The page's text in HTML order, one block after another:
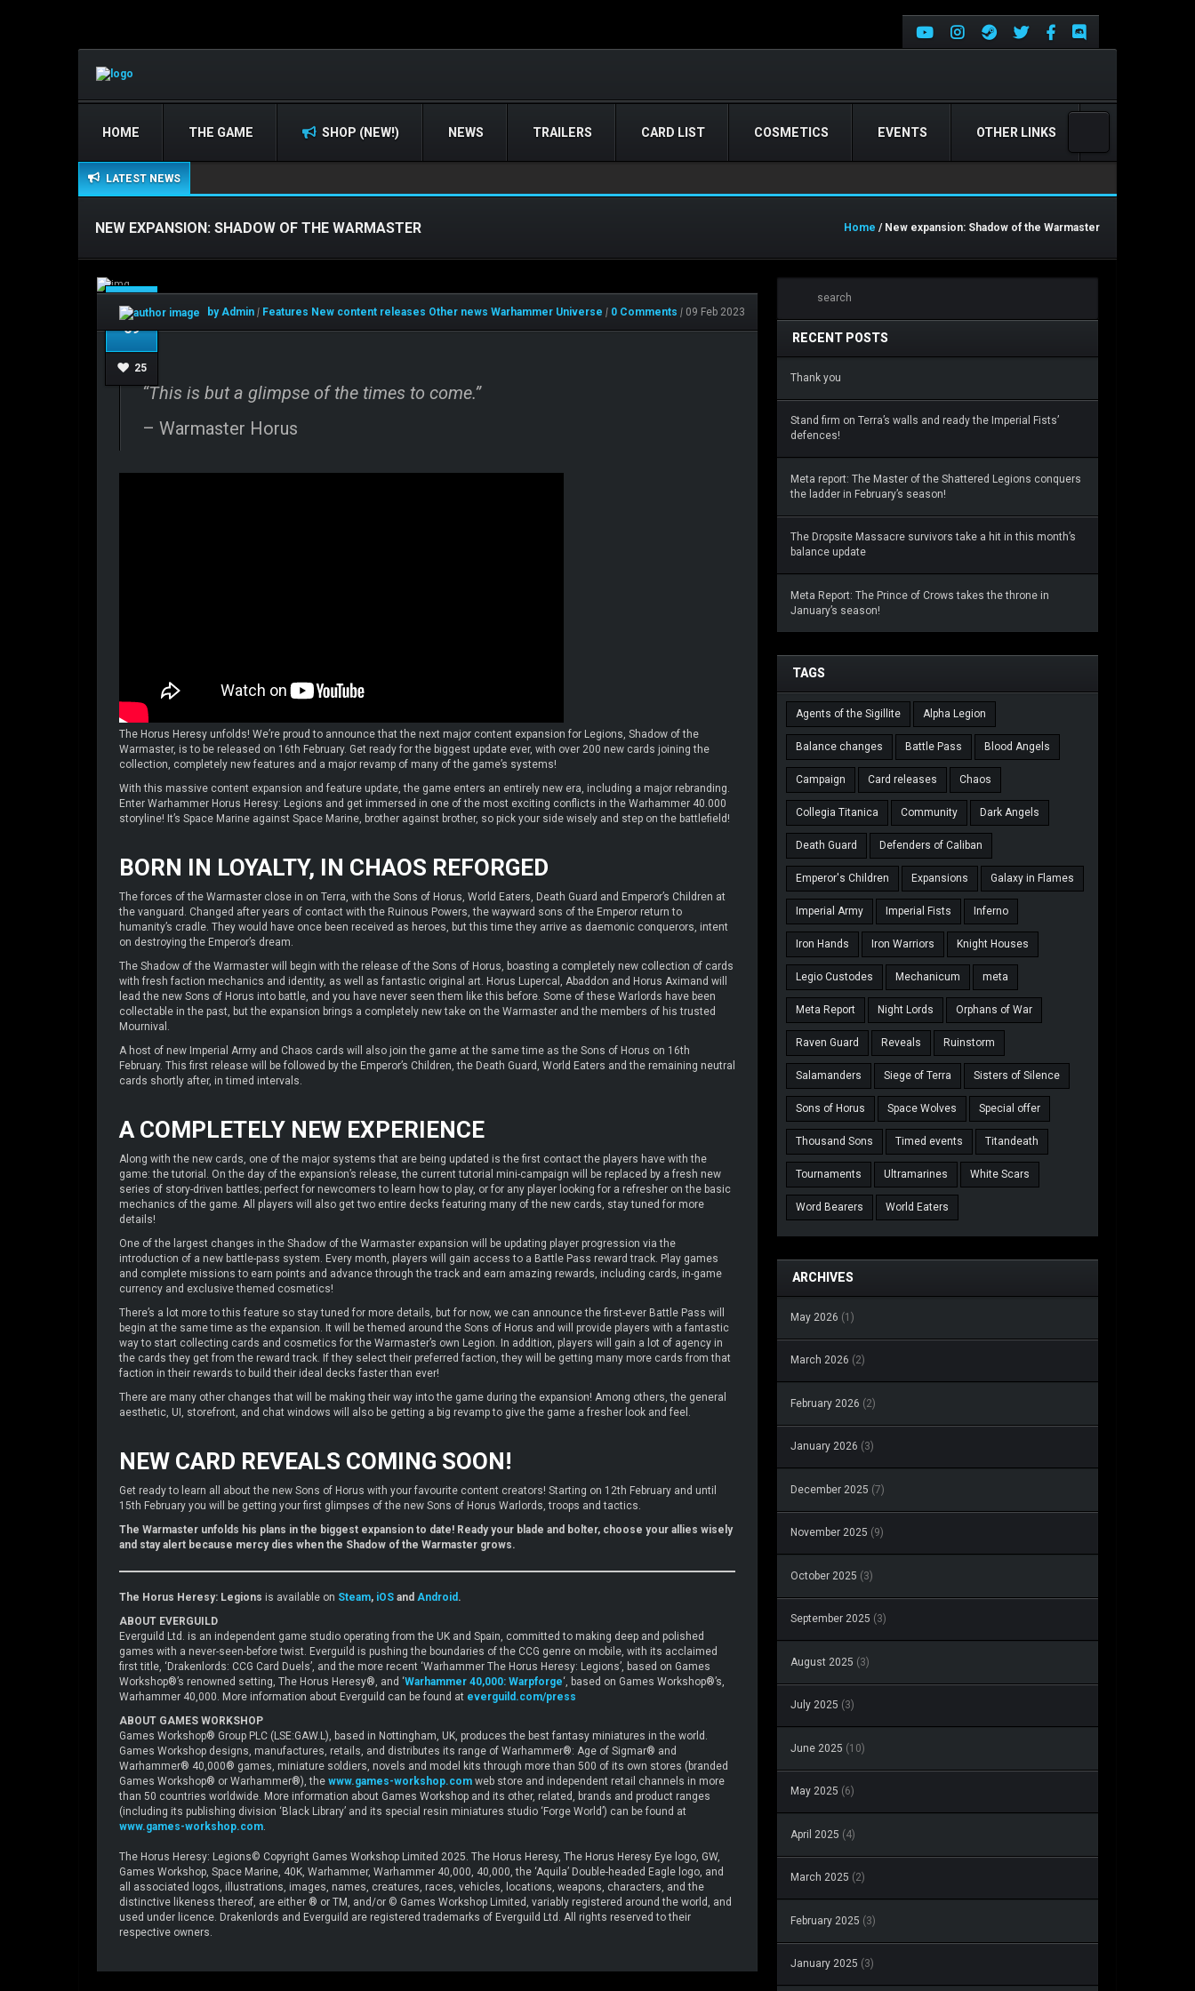
HOME THE GAME SHOP (NEW!) NEWS TRAILERS CARD LIST COSMETICS EVENTS OTHER LINKS
LATEST NEWS
NEW EXPANSION: SHADOW OF THE WARMASTER Home / New expansion: Shadow of the Warmaster
Feb
09
25
by Admin | Features New content releases Other news Warhammer Universe | 0 Comments | 09 Feb 2023
“This is but a glimpse of the times to come.”
– Warmaster Horus
The Horus Heresy unfolds! We’re proud to announce that the next major content expansion for Legions, Shadow of the
Warmaster, is to be released on 16th February. Get ready for the biggest update ever, with over 200 new cards joining the
collection, completely new features and a major revamp of many of the game’s systems!
With this massive content expansion and feature update, the game enters an entirely new era, including a major rebranding.
Enter Warhammer Horus Heresy: Legions and get immersed in one of the most exciting conflicts in the Warhammer 40.000
storyline! It’s Space Marine against Space Marine, brother against brother, so pick your side wisely and step on the battlefield!
BORN IN LOYALTY, IN CHAOS REFORGED
The forces of the Warmaster close in on Terra, with the Sons of Horus, World Eaters, Death Guard and Emperor’s Children at
the vanguard. Changed after years of contact with the Ruinous Powers, the wayward sons of the Emperor return to
humanity’s cradle. They would have once been received as heroes, but this time they arrive as daemonic conquerors, intent
on destroying the Emperor’s dream.
The Shadow of the Warmaster will begin with the release of the Sons of Horus, boasting a completely new collection of cards
with fresh faction mechanics and identity, as well as fantastic original art. Horus Lupercal, Abaddon and Horus Aximand will
lead the new Sons of Horus into battle, and you have never seen them like this before. Some of these Warlords have been
collectable in the past, but the expansion brings a completely new take on the Warmaster and the members of his trusted
Mournival.
A host of new Imperial Army and Chaos cards will also join the game at the same time as the Sons of Horus on 16th
February. This first release will be followed by the Emperor’s Children, the Death Guard, World Eaters and the remaining neutral
cards shortly after, in timed intervals.
A COMPLETELY NEW EXPERIENCE
Along with the new cards, one of the major systems that are being updated is the first contact the players have with the
game: the tutorial. On the day of the expansion’s release, the current tutorial mini-campaign will be replaced by a fresh new
series of story-driven battles; perfect for newcomers to learn how to play, or for any player looking for a refresher on the basic
mechanics of the game. All players will also get two entire decks featuring many of the new cards, stay tuned for more
details!
One of the largest changes in the Shadow of the Warmaster expansion will be updating player progression via the
introduction of a new battle-pass system. Every month, players will gain access to a Battle Pass reward track. Play games
and complete missions to earn points and advance through the track and earn amazing rewards, including cards, in-game
currency and exclusive themed cosmetics!
There’s a lot more to this feature so stay tuned for more details, but for now, we can announce the first-ever Battle Pass will
begin at the same time as the expansion. It will be themed around the Sons of Horus and will provide players with a fantastic
way to start collecting cards and cosmetics for the Warmaster’s own Legion. In addition, players will gain a lot of agency in
the cards they get from the reward track. If they select their preferred faction, they will be getting many more cards from that
faction in their rewards to build their ideal decks faster than ever!
There are many other changes that will be making their way into the game during the expansion! Among others, the general
aesthetic, UI, storefront, and chat windows will also be getting a big revamp to give the game a fresher look and feel.
NEW CARD REVEALS COMING SOON!
Get ready to learn all about the new Sons of Horus with your favourite content creators! Starting on 12th February and until
15th February you will be getting your first glimpses of the new Sons of Horus Warlords, troops and tactics.
The Warmaster unfolds his plans in the biggest expansion to date! Ready your blade and bolter, choose your allies wisely
and stay alert because mercy dies when the Shadow of the Warmaster grows.
The Horus Heresy: Legions is available on Steam, iOS and Android .
ABOUT EVERGUILD
Everguild Ltd. is an independent game studio operating from the UK and Spain, committed to making deep and polished
games with a never-seen-before twist. Everguild is pushing the boundaries of the CCG genre on mobile, with its acclaimed
first title, ‘Drakenlords: CCG Card Duels’, and the more recent ‘Warhammer The Horus Heresy: Legions’, based on Games
Workshop®’s renowned setting, The Horus Heresy®, and ‘Warhammer 40,000: Warpforge‘, based on Games Workshop®’s,
Warhammer 40,000. More information about Everguild can be found at everguild.com/press
ABOUT GAMES WORKSHOP
Games Workshop® Group PLC (LSE:GAW.L), based in Nottingham, UK, produces the best fantasy miniatures in the world.
Games Workshop designs, manufactures, retails, and distributes its range of Warhammer®: Age of Sigmar® and
Warhammer® 40,000® games, miniature soldiers, novels and model kits through more than 500 of its own stores (branded
Games Workshop® or Warhammer®), the www.games-workshop.com web store and independent retail channels in more
than 50 countries worldwide. More information about Games Workshop and its other, related, brands and product ranges
(including its publishing division ‘Black Library’ and its special resin miniatures studio ‘Forge World’) can be found at
www.games-workshop.com
The Horus Heresy: Legions© Copyright Games Workshop Limited 2025. The Horus Heresy, The Horus Heresy Eye logo, GW,
Games Workshop, Space Marine, 40K, Warhammer, Warhammer 40,000, 40,000, the ‘Aquila’ Double-headed Eagle logo, and
all associated logos, illustrations, images, names, creatures, races, vehicles, locations, weapons, characters, and the
distinctive likeness thereof, are either ® or TM, and/or © Games Workshop Limited, variably registered around the world, and
used under licence. Drakenlords and Everguild are registered trademarks of Everguild Ltd. All rights reserved to their
respective owners.
RECENT POSTS
Thank you
Stand firm on Terra’s walls and ready the Imperial Fists’
defences!
Meta report: The Master of the Shattered Legions conquers
the ladder in February’s season!
The Dropsite Massacre survivors take a hit in this month’s
balance update
Meta Report: The Prince of Crows takes the throne in
January’s season!
TAGS
Agents of the Sigillite Alpha Legion
Balance changes Battle Pass Blood Angels
Campaign Card releases Chaos
Collegia Titanica Community Dark Angels
Death Guard Defenders of Caliban
Emperor's Children Expansions Galaxy in Flames
Imperial Army Imperial Fists Inferno
Iron Hands Iron Warriors Knight Houses
Legio Custodes Mechanicum meta
Meta Report Night Lords Orphans of War
Raven Guard Reveals Ruinstorm
Salamanders Siege of Terra Sisters of Silence
Sons of Horus Space Wolves Special offer
Thousand Sons Timed events Titandeath
Tournaments Ultramarines White Scars
Word Bearers World Eaters
ARCHIVES
May 2026 (1)
March 2026 (2)
February 2026 (2)
January 2026 (3)
December 2025 (7)
November 2025 (9)
October 2025 (3)
September 2025 (3)
August 2025 (3)
July 2025 (3)
June 2025 (10)
May 2025 (6)
April 2025 (4)
March 2025 (2)
February 2025 (3)
January 2025 (3)